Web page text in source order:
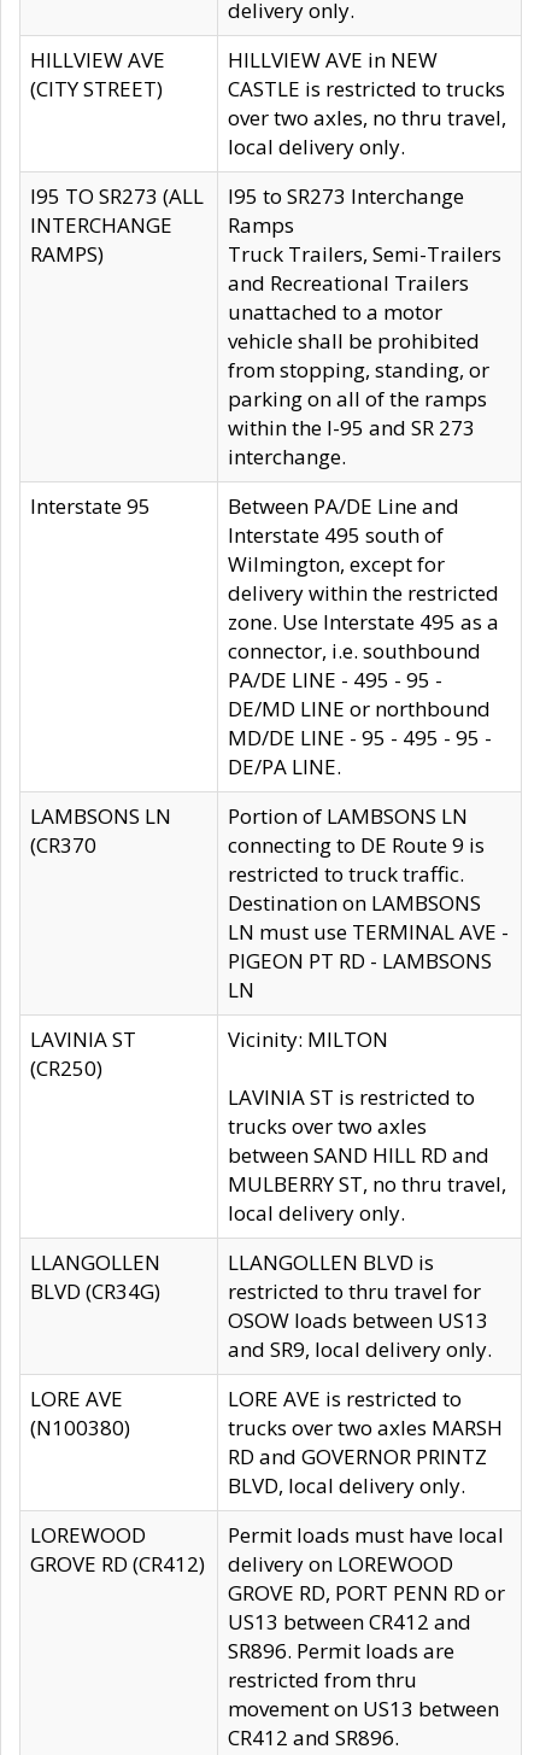
delivery only.
HILLVIEW AVE
(CITY STREET)
HILLVIEW AVE in NEW
CASTLE is restricted to trucks
over two axles, no thru travel,
local delivery only.
I95 TO SR273 (ALL
INTERCHANGE
RAMPS)
I95 to SR273 Interchange
Ramps
Truck Trailers, Semi-Trailers
and Recreational Trailers
unattached to a motor
vehicle shall be prohibited
from stopping, standing, or
parking on all of the ramps
within the I-95 and SR 273
interchange.
Interstate 95
Between PA/DE Line and
Interstate 495 south of
Wilmington, except for
delivery within the restricted
zone. Use Interstate 495 as a
connector, i.e. southbound
PA/DE LINE - 495 - 95 -
DE/MD LINE or northbound
MD/DE LINE - 95 - 495 - 95 -
DE/PA LINE.
LAMBSONS LN
(CR370
Portion of LAMBSONS LN
connecting to DE Route 9 is
restricted to truck traffic.
Destination on LAMBSONS
LN must use TERMINAL AVE -
PIGEON PT RD - LAMBSONS
LN
LAVINIA ST
(CR250)
Vicinity: MILTON
LAVINIA ST is restricted to
trucks over two axles
between SAND HILL RD and
MULBERRY ST, no thru travel,
local delivery only.
LLANGOLLEN
BLVD (CR34G)
LLANGOLLEN BLVD is
restricted to thru travel for
OSOW loads between US13
and SR9, local delivery only.
LORE AVE
(N100380)
LORE AVE is restricted to
trucks over two axles MARSH
RD and GOVERNOR PRINTZ
BLVD, local delivery only.
LOREWOOD
GROVE RD (CR412)
Permit loads must have local
delivery on LOREWOOD
GROVE RD, PORT PENN RD or
US13 between CR412 and
SR896. Permit loads are
restricted from thru
movement on US13 between
CR412 and SR896.